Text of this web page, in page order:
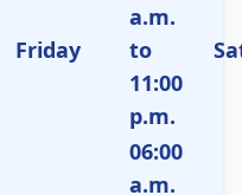
Friday
a.m.
to
11:00
p.m.
06:00
a.m.